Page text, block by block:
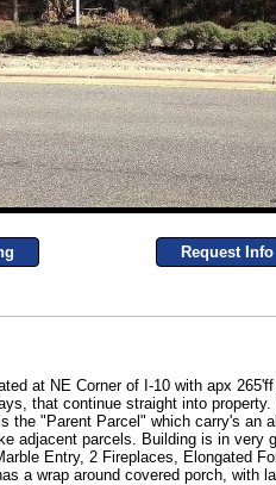
Request Info
at NE Corner of I-10 with apx
that continue straight into
the "Parent Parcel" which carry's an
adjacent parcels. Building is in
Entry, 2 Fireplaces, Elongated
a wrap around covered porch, with